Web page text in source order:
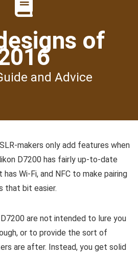
of
and Advice
makers only add features when
D7200 has fairly up-to-date
Wi-Fi, and NFC to make pairing
that bit easier.
are not intended to lure you
or to provide the sort of
are after. Instead, you get solid